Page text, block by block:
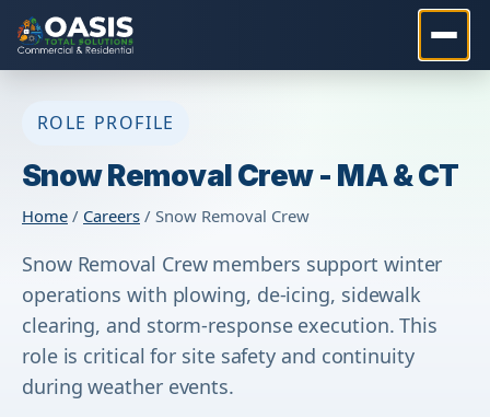
ROLE PROFILE
Snow Removal Crew - MA & CT
Home / Careers / Snow Removal Crew
Snow Removal Crew members support winter
operations with plowing, de-icing, sidewalk
clearing, and storm-response execution. This
role is critical for site safety and continuity
during weather events.